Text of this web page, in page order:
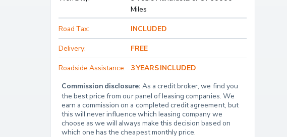
Miles
Road Tax: INCLUDED
Delivery: FREE
Roadside Assistance: 3 YEARS INCLUDED
Commission disclosure: As a credit broker, we find you
the best price from our panel of leasing companies. We
earn a commission on a completed credit agreement, but
this will never influence which leasing company we
choose as we will always make this decision based on
which one has the cheapest monthly price.